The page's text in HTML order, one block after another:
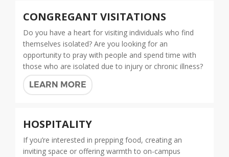
CONGREGANT VISITATIONS
Do you have a heart for visiting individuals who find
themselves isolated? Are you looking for an
opportunity to pray with people and spend time with
those who are isolated due to injury or chronic illness?
LEARN MORE
HOSPITALITY
If you’re interested in prepping food, creating an
inviting space or offering warmth to on-campus